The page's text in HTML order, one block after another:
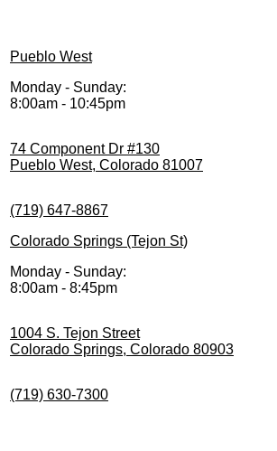
Pueblo West
Monday - Sunday:
8:00am - 10:45pm
74 Component Dr #130
Pueblo West, Colorado 81007
(719) 647-8867
Colorado Springs (Tejon St)
Monday - Sunday:
8:00am - 8:45pm
1004 S. Tejon Street
Colorado Springs, Colorado 80903
(719) 630-7300